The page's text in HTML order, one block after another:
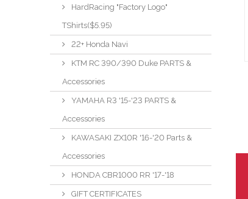
HardRacing "Factory Logo"
TShirts($5.95)
22+ Honda Navi
KTM RC 390/390 Duke PARTS &
Accessories
YAMAHA R3 '15-'23 PARTS &
Accessories
KAWASAKI ZX10R '16-'20 Parts &
Accessories
HONDA CBR1000 RR '17-'18
GIFT CERTIFICATES